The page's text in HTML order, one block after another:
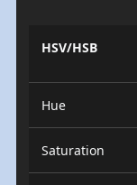
HSV/HSB
Hue
Saturation